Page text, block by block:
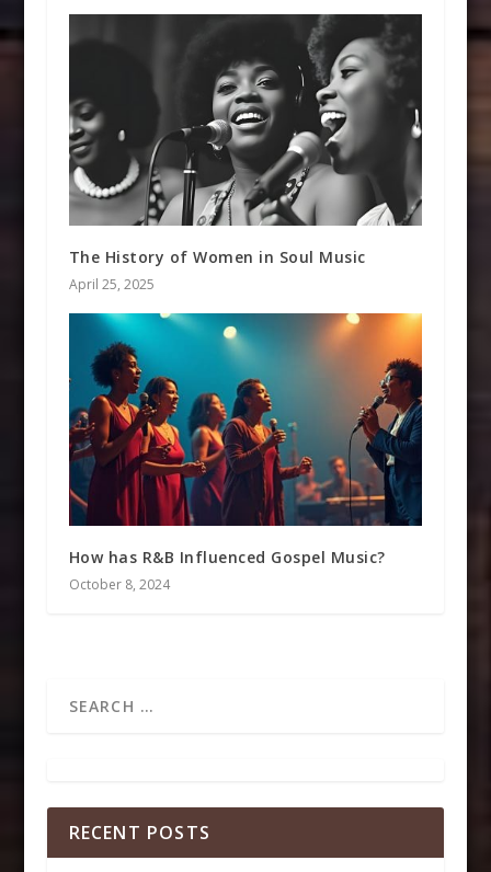
The History of Women in Soul Music
April 25, 2025
How has R&B Influenced Gospel Music?
October 8, 2024
RECENT POSTS